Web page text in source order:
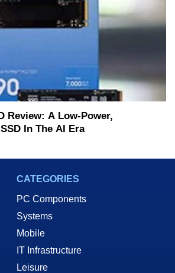
Review: A Low-Power,
In The AI Era
CATEGORIES
PC Components
Systems
Mobile
IT Infrastructure
Leisure